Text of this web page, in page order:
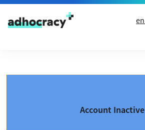
Skip to content
en
Account Inactive